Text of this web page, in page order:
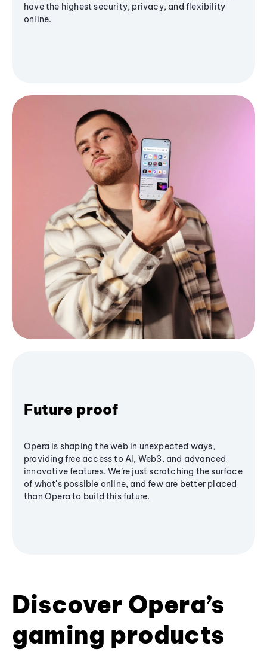
have the highest security, privacy, and flexibility
online.
Future proof
Opera is shaping the web in unexpected ways,
providing free access to AI, Web3, and advanced
innovative features. We’re just scratching the surface
of what's possible online, and few are better placed
than Opera to build this future.
Discover Opera’s
gaming products